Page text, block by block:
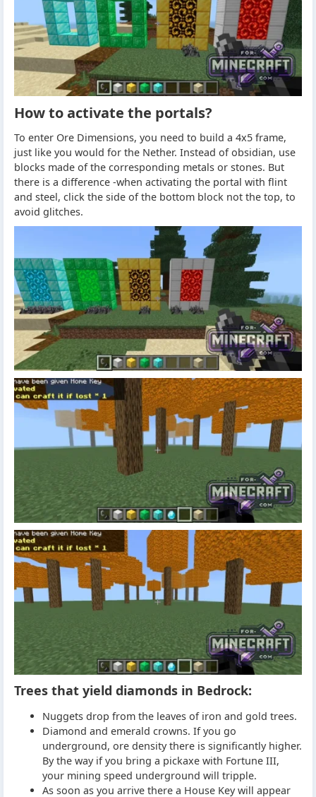
How to activate the portals?
To enter Ore Dimensions, you need to build a 4x5 frame,
just like you would for the Nether. Instead of obsidian, use
blocks made of the corresponding metals or stones. But
there is a difference -when activating the portal with flint
and steel, click the side of the bottom block not the top, to
avoid glitches.
Trees that yield diamonds in Bedrock:
Nuggets drop from the leaves of iron and gold trees.
Diamond and emerald crowns. If you go
underground, ore density there is significantly higher.
By the way if you bring a pickaxe with Fortune III,
your mining speed underground will tripple.
As soon as you arrive there a House Key will appear